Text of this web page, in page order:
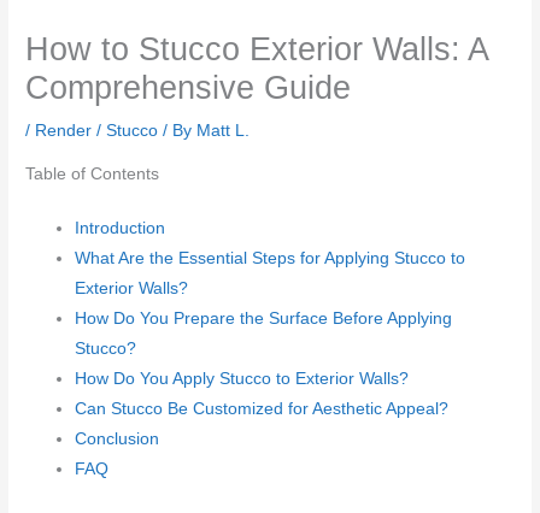
How to Stucco Exterior Walls: A
Comprehensive Guide
/ Render / Stucco / By Matt L.
Table of Contents
Introduction
What Are the Essential Steps for Applying Stucco to
Exterior Walls?
How Do You Prepare the Surface Before Applying
Stucco?
How Do You Apply Stucco to Exterior Walls?
Can Stucco Be Customized for Aesthetic Appeal?
Conclusion
FAQ